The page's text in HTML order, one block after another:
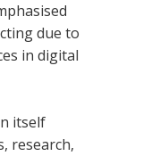
due to
in digital
itself
research,